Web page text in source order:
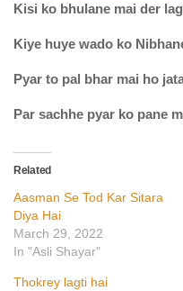
Kisi ko bhulane mai der
Kiye huye wado ko
Pyar to pal bhar mai ho
Par sachhe pyar ko pane
Related
Aasman Se Tod Kar Sitara
Diya Hai
March 29, 2022
In "Asli Shayar"
Thokrey lagti hai